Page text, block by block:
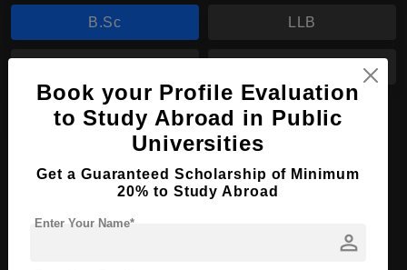
B.Sc LLB
BJ
B.Sc in Psychology
Course Level: Bachelor's
Course Duration:
Book your Profile Evaluation
to Study Abroad in Public
Universities
Get a Guaranteed Scholarship of Minimum
20% to Study Abroad
person
Enter Your Name*